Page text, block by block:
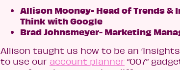
Allison Mooney- Head of Trends
Think with Google
Brad Johnsmeyer- Marketing
Allison taught us how to be an
to use our account planner “007”